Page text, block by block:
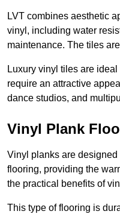
LVT combines aesthetic
vinyl, including water
maintenance. The tiles
Luxury vinyl tiles are
require an attractive
dance studios, and
Vinyl Plank
Vinyl planks are
flooring, providing the
the practical benefits of
This type of flooring is